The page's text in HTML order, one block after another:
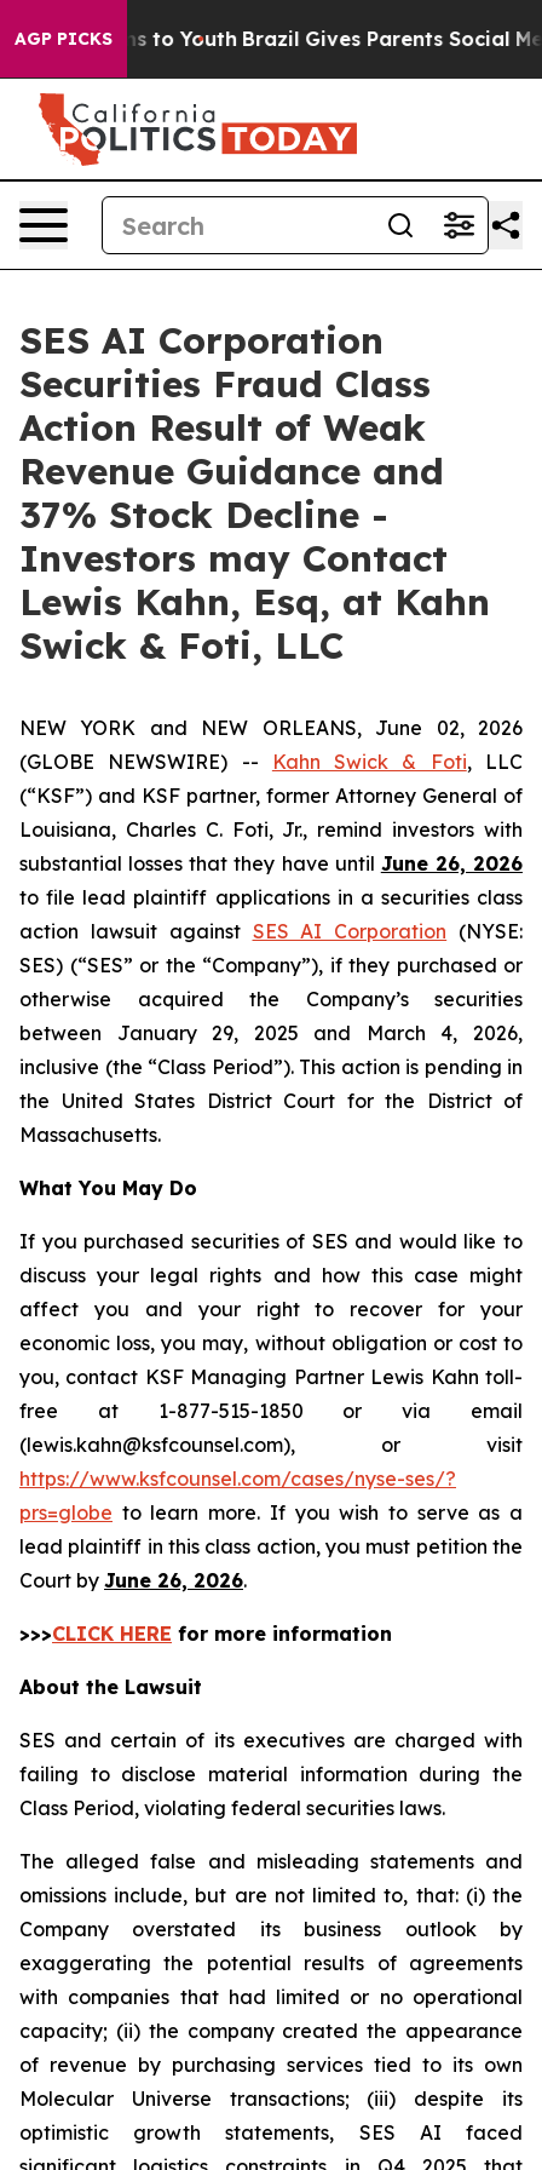
AGP PICKS
Harms to Youth Brazil Gives Parents Social
SES AI Corporation
Securities Fraud Class
Action Result of Weak
Revenue Guidance and
37% Stock Decline -
Investors may Contact
Lewis Kahn, Esq, at Kahn
Swick & Foti, LLC
NEW YORK and NEW ORLEANS, June 02, 2026
(GLOBE NEWSWIRE) --
Kahn Swick & Foti, LLC
(“KSF”) and KSF partner, former Attorney General of
Louisiana, Charles C. Foti, Jr., remind investors with
substantial losses that they have until June 26, 2026
to file lead plaintiff applications in a securities class
action lawsuit against SES AI Corporation (NYSE:
SES) (“SES” or the “Company”), if they purchased or
otherwise acquired the Company’s securities
between January 29, 2025 and March 4, 2026,
inclusive (the “Class Period”). This action is pending in
the United States District Court for the District of
Massachusetts.
What You May Do
If you purchased securities of SES and would like to
discuss your legal rights and how this case might
affect you and your right to recover for your
economic loss, you may, without obligation or cost to
you, contact KSF Managing Partner Lewis Kahn toll-
free at 1-877-515-1850 or via email
(lewis.kahn@ksfcounsel.com), or visit
https://www.ksfcounsel.com/cases/nyse-ses/?
prs=globe to learn more. If you wish to serve as a
lead plaintiff in this class action, you must petition the
Court by June 26, 2026.
>>>CLICK HERE for more information
About the Lawsuit
SES and certain of its executives are charged with
failing to disclose material information during the
Class Period, violating federal securities laws.
The alleged false and misleading statements and
omissions include, but are not limited to, that: (i) the
Company overstated its business outlook by
exaggerating the potential results of agreements
with companies that had limited or no operational
capacity; (ii) the company created the appearance
of revenue by purchasing services tied to its own
Molecular Universe transactions; (iii) despite its
optimistic growth statements, SES AI faced